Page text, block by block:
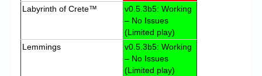
Labyrinth of Crete™
v0.5.3b5: Working
– No Issues
(Limited play)
Lemmings
v0.5.3b5: Working
– No Issues
(Limited play)